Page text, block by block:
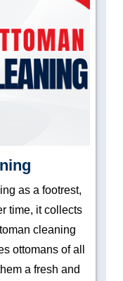
as a footrest,
time, it collects
cleaning
ottomans of all
a fresh and